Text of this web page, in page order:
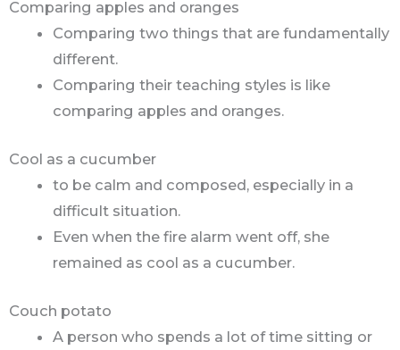
Comparing apples and oranges
Comparing two things that are fundamentally
different.
Comparing their teaching styles is like
comparing apples and oranges.
Cool as a cucumber
to be calm and composed, especially in a
difficult situation.
Even when the fire alarm went off, she
remained as cool as a cucumber.
Couch potato
A person who spends a lot of time sitting or